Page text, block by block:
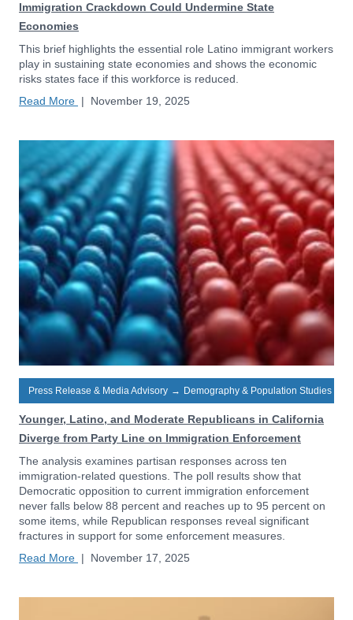
Immigration Crackdown Could Undermine State
Economies
This brief highlights the essential role Latino immigrant workers
play in sustaining state economies and shows the economic
risks states face if this workforce is reduced.
Read More | November 19, 2025
Press Release & Media Advisory → Demography & Population Studies
Younger, Latino, and Moderate Republicans in California
Diverge from Party Line on Immigration Enforcement
The analysis examines partisan responses across ten
immigration-related questions. The poll results show that
Democratic opposition to current immigration enforcement
never falls below 88 percent and reaches up to 95 percent on
some items, while Republican responses reveal significant
fractures in support for some enforcement measures.
Read More | November 17, 2025